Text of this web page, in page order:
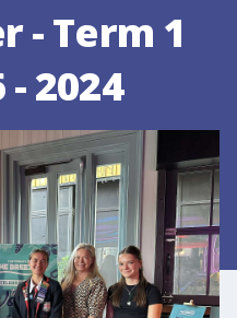
- Term 1
2024